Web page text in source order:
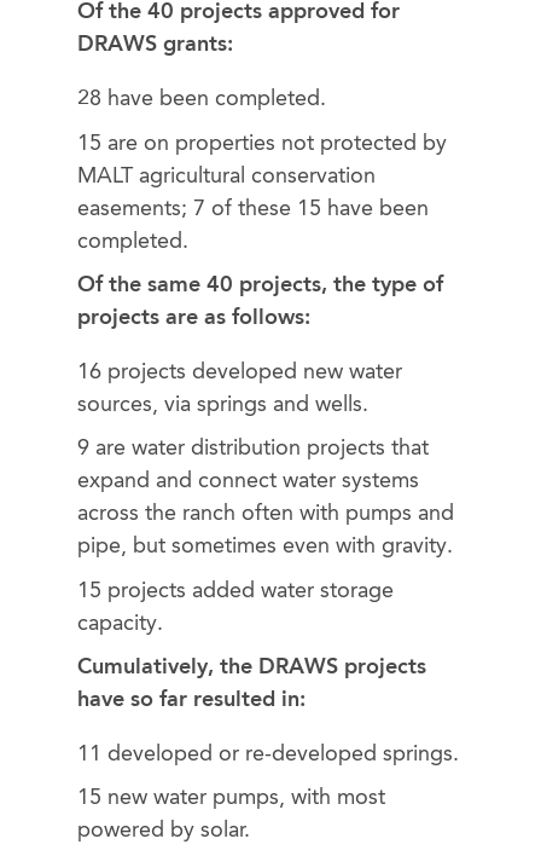
Of the 40 projects approved for
DRAWS grants:
28 have been completed.
15 are on properties not protected by
MALT agricultural conservation
easements; 7 of these 15 have been
completed.
Of the same 40 projects, the type of
projects are as follows:
16 projects developed new water
sources, via springs and wells.
9 are water distribution projects that
expand and connect water systems
across the ranch often with pumps and
pipe, but sometimes even with gravity.
15 projects added water storage
capacity.
Cumulatively, the DRAWS projects
have so far resulted in:
11 developed or re-developed springs.
15 new water pumps, with most
powered by solar.